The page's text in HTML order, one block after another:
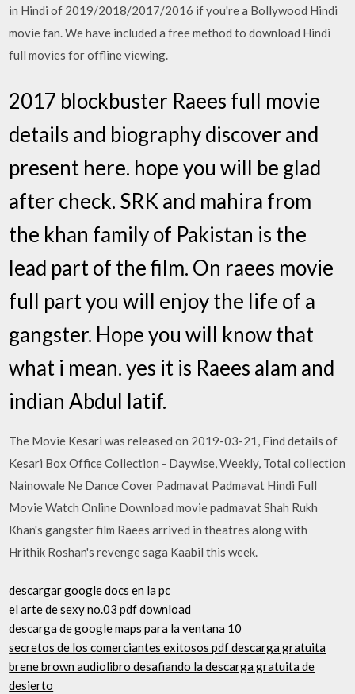
in Hindi of 2019/2018/2017/2016 if you're a Bollywood Hindi
movie fan. We have included a free method to download Hindi
full movies for offline viewing.
2017 blockbuster Raees full movie
details and biography discover and
present here. hope you will be glad
after check. SRK and mahira from
the khan family of Pakistan is the
lead part of the film. On raees movie
full part you will enjoy the life of a
gangster. Hope you will know that
what i mean. yes it is Raees alam and
indian Abdul latif.
The Movie Kesari was released on 2019-03-21, Find details of
Kesari Box Office Collection - Daywise, Weekly, Total collection
Nainowale Ne Dance Cover Padmavat Padmavat Hindi Full
Movie Watch Online Download movie padmavat Shah Rukh
Khan's gangster film Raees arrived in theatres along with
Hrithik Roshan's revenge saga Kaabil this week.
descargar google docs en la pc
el arte de sexy no.03 pdf download
descarga de google maps para la ventana 10
secretos de los comerciantes exitosos pdf descarga gratuita
brene brown audiolibro desafiando la descarga gratuita de
desierto